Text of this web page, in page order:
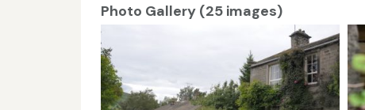
Photo Gallery (25 images)